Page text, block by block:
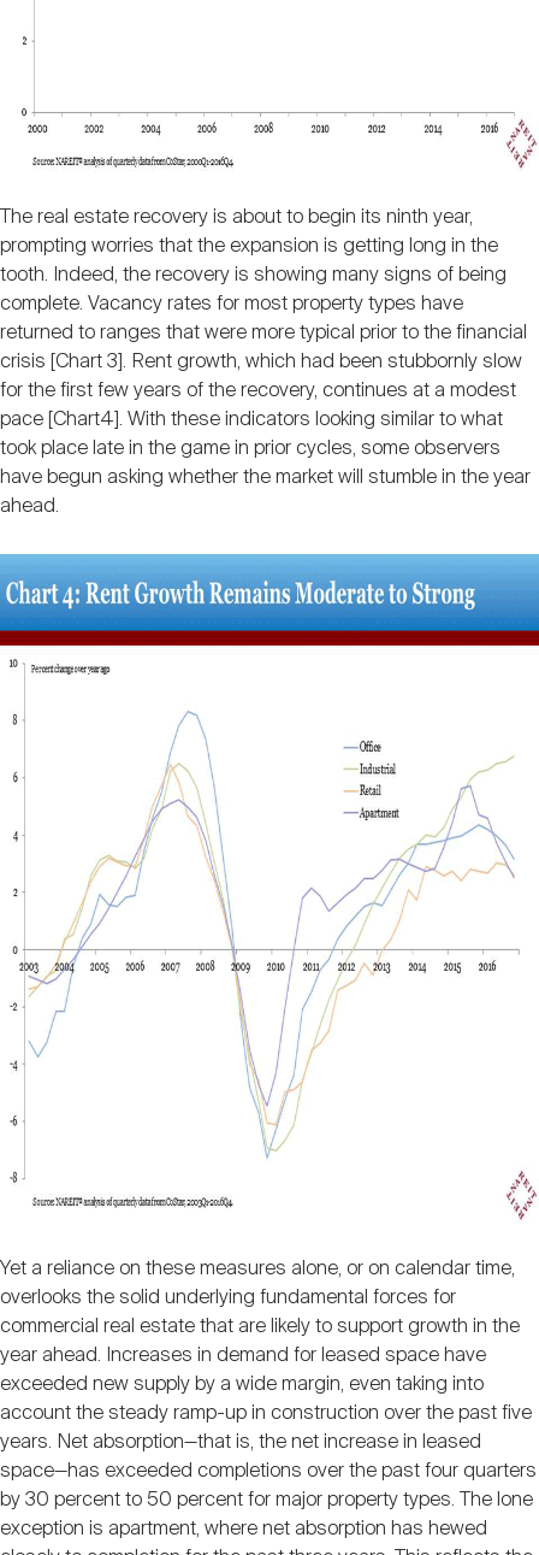
The real estate recovery is about to begin its ninth year,
prompting worries that the expansion is getting long in the
tooth. Indeed, the recovery is showing many signs of being
complete. Vacancy rates for most property types have
returned to ranges that were more typical prior to the financial
crisis [Chart 3]. Rent growth, which had been stubbornly slow
for the first few years of the recovery, continues at a modest
pace [Chart4]. With these indicators looking similar to what
took place late in the game in prior cycles, some observers
have begun asking whether the market will stumble in the year
ahead.
Yet a reliance on these measures alone, or on calendar time,
overlooks the solid underlying fundamental forces for
commercial real estate that are likely to support growth in the
year ahead. Increases in demand for leased space have
exceeded new supply by a wide margin, even taking into
account the steady ramp-up in construction over the past five
years. Net absorption—that is, the net increase in leased
space—has exceeded completions over the past four quarters
by 30 percent to 50 percent for major property types. The lone
exception is apartment, where net absorption has hewed